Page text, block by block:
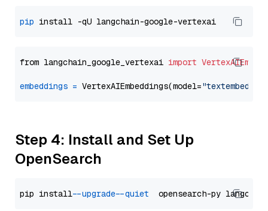
pip
from langchain_google_vertexai import
embeddings = VertexAIEmbeddings(model=
Step 4: Install and Set Up
OpenSearch
pip install --upgrade --quiet